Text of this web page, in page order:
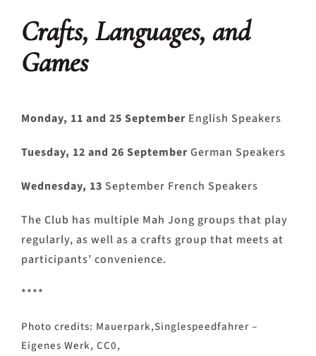
Crafts, Languages, and
Games
Monday, 11 and 25 SeptemberEnglish Speakers
Tuesday, 12 and 26 SeptemberGerman Speakers
Wednesday, 13 September French Speakers
The Club has multiple Mah Jong groups that play
regularly, as well as a crafts group that meets at
participants’ convenience.
****
Photo credits: Mauerpark,Singlespeedfahrer –
Eigenes Werk, CC0,